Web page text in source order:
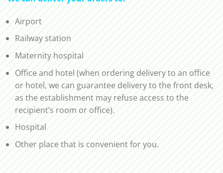
Airport
Railway station
Maternity hospital
Office and hotel (when ordering delivery to an office
or hotel, we can guarantee delivery to the front desk,
as the establishment may refuse access to the
recipient’s room or office).
Hospital
Other place that is convenient for you.